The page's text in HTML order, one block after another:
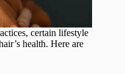
certain lifestyle
health. Here are